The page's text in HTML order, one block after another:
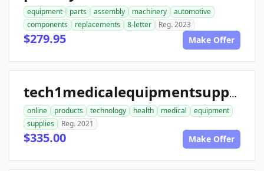
equipment parts assembly machinery
automotive
components
replacements 8-letter Reg. 2023
$279.95 Make Offer
tech1medicalequipmentsupplies.com
online products technology health medical
equipment
supplies
Reg. 2021
$335.00 Make Offer